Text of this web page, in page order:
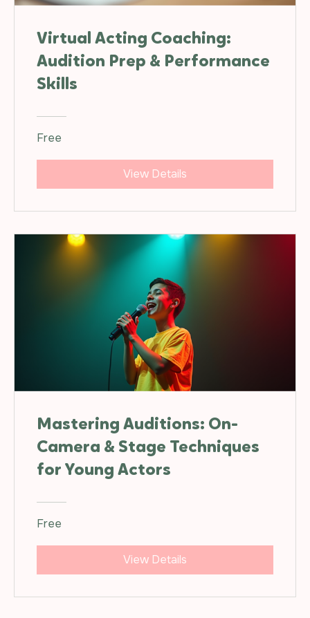
Virtual Acting Coaching:
Audition Prep & Performance
View Details
Mastering Auditions: On-
Camera & Stage Techniques
for Young Actors
View Details